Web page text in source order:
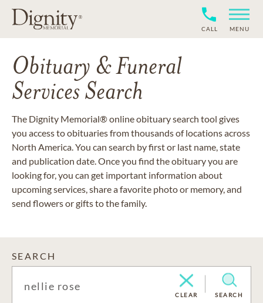
CALL MENU
Obituary & Funeral
Services Search
The Dignity Memorial® online obituary search tool gives
you access to obituaries from thousands of locations across
North America. You can search by first or last name, state
and publication date. Once you find the obituary you are
looking for, you can get important information about
upcoming services, share a favorite photo or memory, and
send flowers or gifts to the family.
SEARCH
CLEAR SEARCH